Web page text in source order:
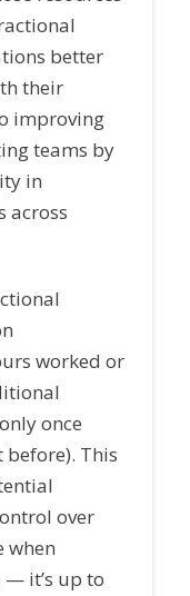
better
their
improving
teams by
in
across
worked or
once
before). This
over
when
it’s up to